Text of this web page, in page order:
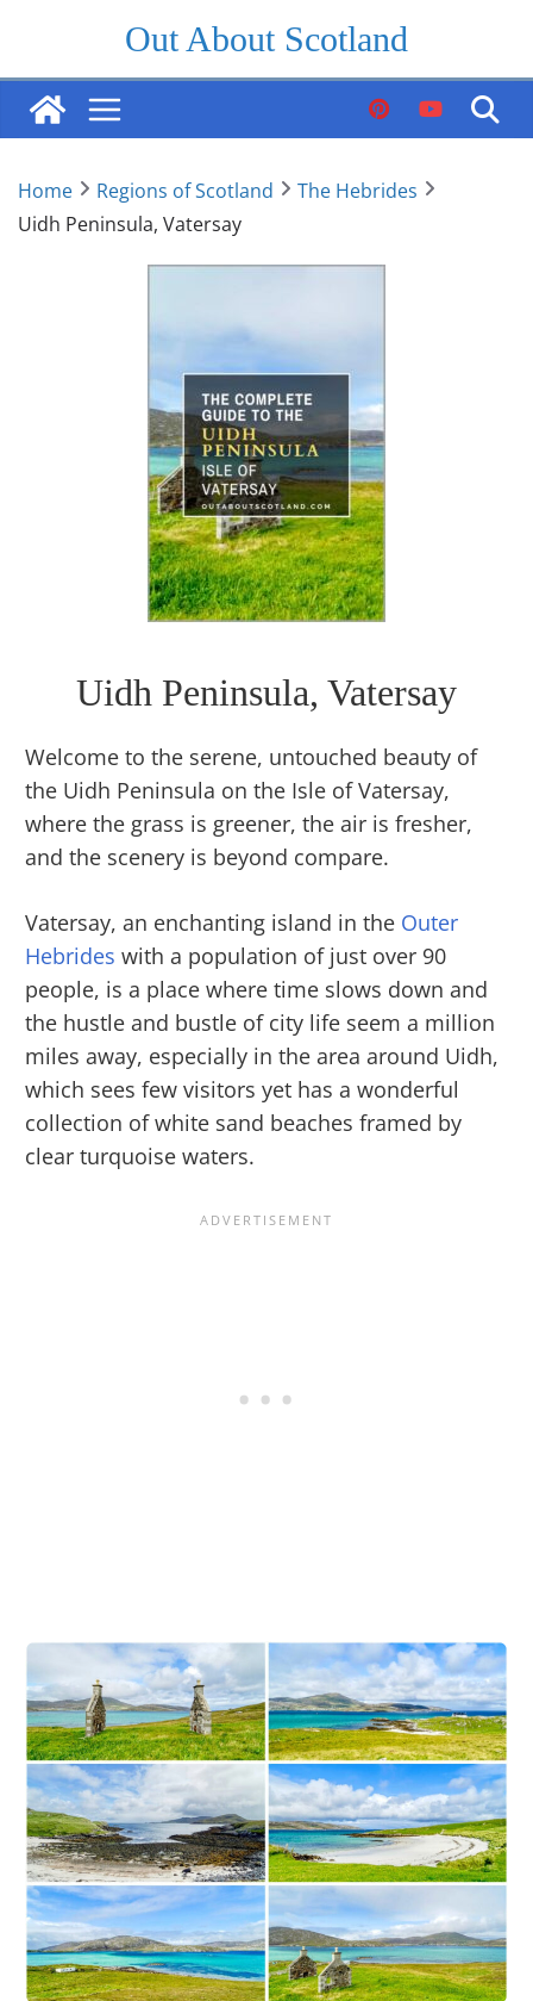
content
Out About Scotland
Home Regions of Scotland
The Hebrides
Uidh Peninsula, Vatersay
Uidh Peninsula, Vatersay
Welcome to the serene, untouched beauty of
the Uidh Peninsula on the Isle of Vatersay,
where the grass is greener, the air is fresher,
and the scenery is beyond compare.
Vatersay, an enchanting island in the Outer
Hebrides with a population of just over 90
people, is a place where time slows down and
the hustle and bustle of city life seem a million
miles away, especially in the area around Uidh,
which sees few visitors yet has a wonderful
collection of white sand beaches framed by
clear turquoise waters.